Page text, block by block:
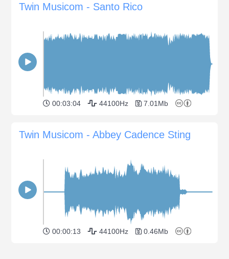
Twin Musicom - Santo Rico
00:03:04 44100Hz 7.01Mb
Twin Musicom - Abbey Cadence Sting
00:00:13 44100Hz 0.46Mb